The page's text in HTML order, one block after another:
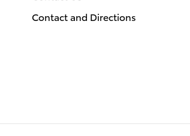
Contact and Directions